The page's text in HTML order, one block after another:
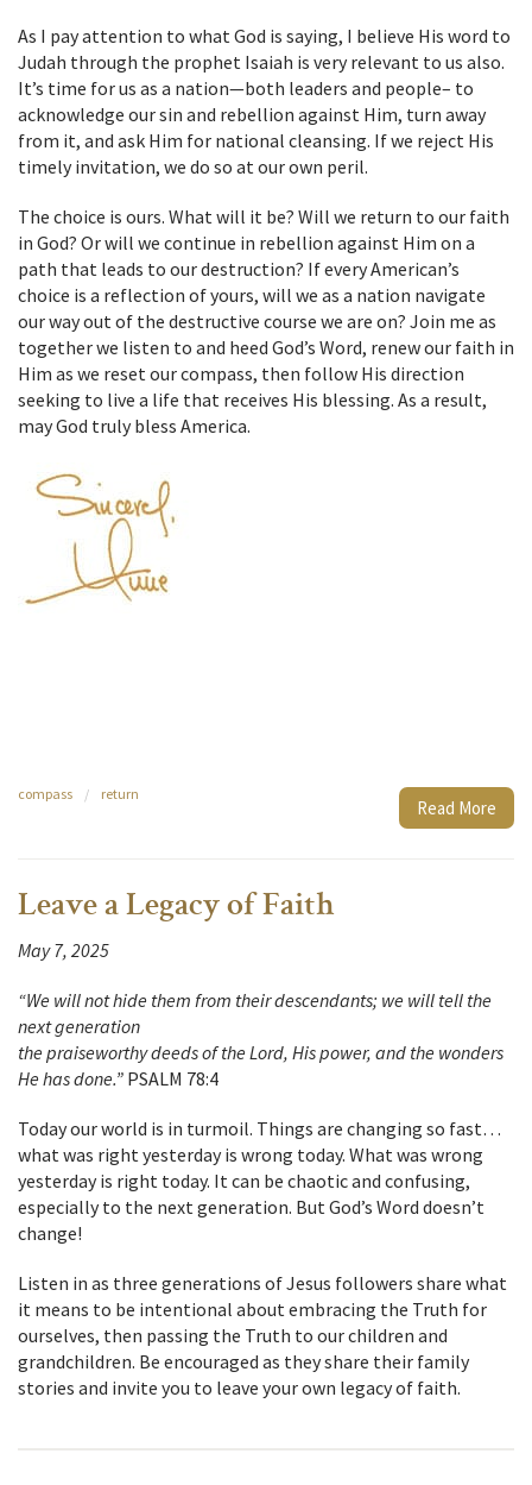
As I pay attention to what God is saying, I believe His word to
Judah through the prophet Isaiah is very relevant to us also.
It’s time for us as a nation—both leaders and people– to
acknowledge our sin and rebellion against Him, turn away
from it, and ask Him for national cleansing. If we reject His
timely invitation, we do so at our own peril.
The choice is ours. What will it be? Will we return to our faith
in God? Or will we continue in rebellion against Him on a
path that leads to our destruction? If every American’s
choice is a reflection of yours, will we as a nation navigate
our way out of the destructive course we are on? Join me as
together we listen to and heed God’s Word, renew our faith in
Him as we reset our compass, then follow His direction
seeking to live a life that receives His blessing. As a result,
may God truly bless America.
Read More
compass / return
Leave a Legacy of Faith
May 7, 2025
“We will not hide them from their descendants; we will tell the
next generation
the praiseworthy deeds of the Lord, His power, and the wonders
He has done.” PSALM 78:4
Today our world is in turmoil. Things are changing so fast…
what was right yesterday is wrong today. What was wrong
yesterday is right today. It can be chaotic and confusing,
especially to the next generation. But God’s Word doesn’t
change!
Listen in as three generations of Jesus followers share what
it means to be intentional about embracing the Truth for
ourselves, then passing the Truth to our children and
grandchildren. Be encouraged as they share their family
stories and invite you to leave your own legacy of faith.